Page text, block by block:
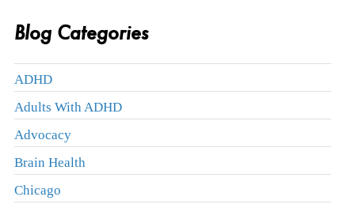
Blog Categories
ADHD
Adults With ADHD
Advocacy
Brain Health
Chicago